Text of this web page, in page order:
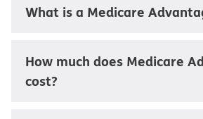
What is a Medicare
How much does Medicare
cost?